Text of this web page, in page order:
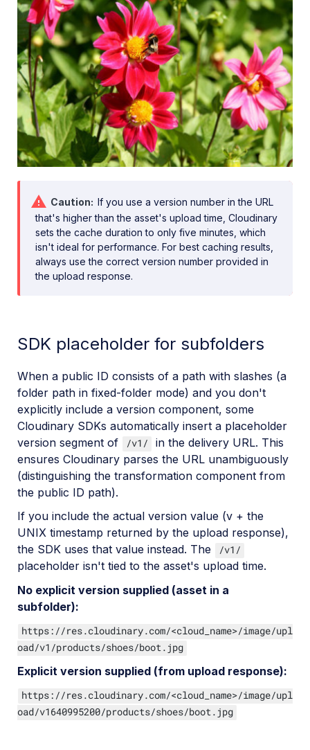
Caution
If you use a version number in the URL
that's higher than the asset's upload time, Cloudinary
sets the cache duration to only five minutes, which
isn't ideal for performance. For best caching results,
always use the correct version number provided in
the upload response.
SDK placeholder for subfolders
When a public ID consists of a path with slashes (a
folder path in fixed-folder mode) and you don't
explicitly include a version component, some
Cloudinary SDKs automatically insert a placeholder
version segment of
/v1/
in the delivery URL. This
ensures Cloudinary parses the URL unambiguously
(distinguishing the transformation component from
the public ID path).
If you include the actual version value (v + the
UNIX timestamp returned by the upload response),
the SDK uses that value instead. The
/v1/
placeholder isn't tied to the asset's upload time.
No explicit version supplied (asset in a
subfolder):
https://res.cloudinary.com/<cloud_name>/image/upl
oad/v1/products/shoes/boot.jpg
Explicit version supplied (from upload response):
https://res.cloudinary.com/<cloud_name>/image/upl
oad/v1640995200/products/shoes/boot.jpg